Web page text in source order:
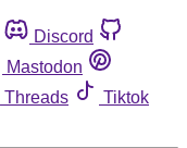
Discord
Mastodon
Threads
Tiktok